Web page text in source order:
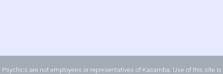
Psychics are not employees or representatives of Kasamba. Use of this site is